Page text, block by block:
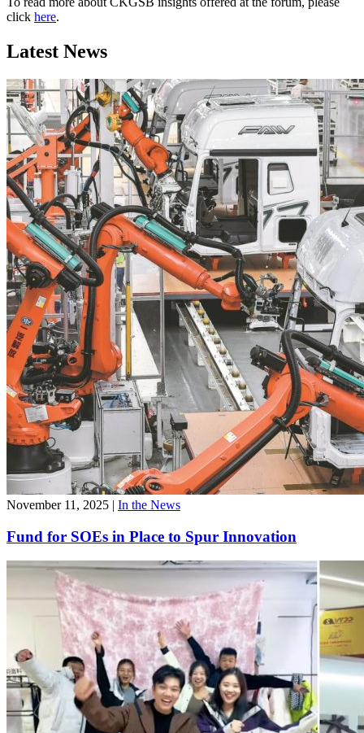
click here.
Latest News
November 11, 2025 | In the News
Fund for SOEs in Place to Spur Innovation